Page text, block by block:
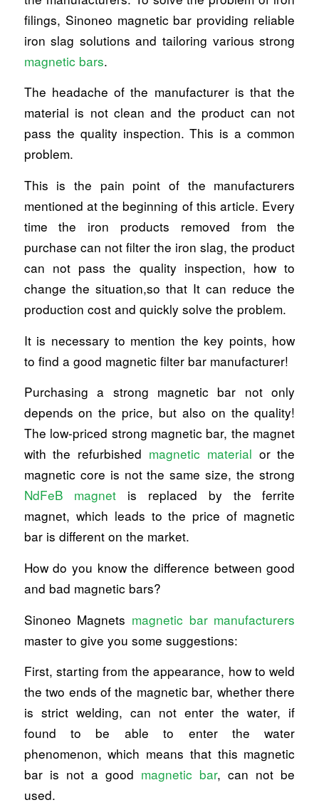
filings, Sinoneo magnetic bar providing reliable
iron slag solutions and tailoring various strong
magnetic bars.
The headache of the manufacturer is that the
material is not clean and the product can not
pass the quality inspection. This is a common
problem.
This is the pain point of the manufacturers
mentioned at the beginning of this article. Every
time the iron products removed from the
purchase can not filter the iron slag, the product
can not pass the quality inspection, how to
change the situation,so that It can reduce the
production cost and quickly solve the problem.
It is necessary to mention the key points, how
to find a good magnetic filter bar manufacturer!
Purchasing a strong magnetic bar not only
depends on the price, but also on the quality!
The low-priced strong magnetic bar, the magnet
with the refurbished magnetic material or the
magnetic core is not the same size, the strong
NdFeB magnet is replaced by the ferrite
magnet, which leads to the price of magnetic
bar is different on the market.
How do you know the difference between good
and bad magnetic bars?
Sinoneo Magnets magnetic bar manufacturers
master to give you some suggestions:
First, starting from the appearance, how to weld
the two ends of the magnetic bar, whether there
is strict welding, can not enter the water, if
found to be able to enter the water
phenomenon, which means that this magnetic
bar is not a good magnetic bar, can not be
used.